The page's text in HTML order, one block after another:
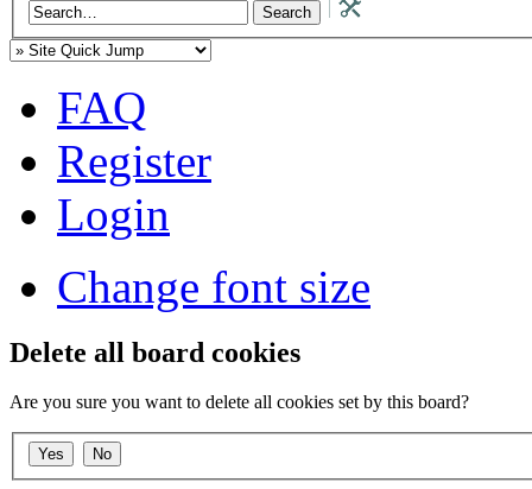
FAQ
Register
Login
Change font size
Delete all board cookies
Are you sure you want to delete all cookies set by this board?